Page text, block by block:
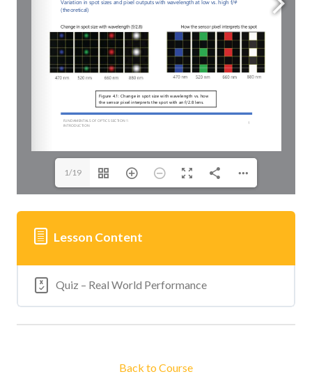
1/19
Lesson Content
Quiz – Real World Performance
Back to Course